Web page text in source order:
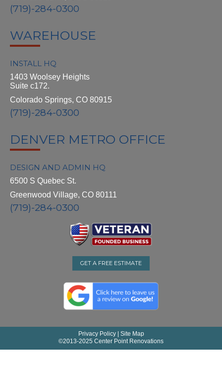
(719)-284-0300
WAREHOUSE
INSTALL HQ
1403 Woolsey Heights
Suite c172.
Colorado Springs, CO 80915
(719)-284-0300
DENVER METRO OFFICE
DESIGN AND ADMIN HQ
6500 S Quebec St.
Greenwood Village, CO 80111
(719)-284-0300
GET A FREE ESTIMATE
Privacy Policy|
Site Map
©2013-2025 Center Point Renovations